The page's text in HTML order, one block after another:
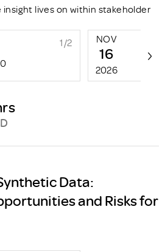
lives on within stakeholder
1/2 NOV
16
2026
Data:
and Risks for